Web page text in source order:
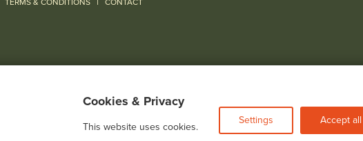
Cookies & Privacy
This website uses cookies.
Settings Accept all